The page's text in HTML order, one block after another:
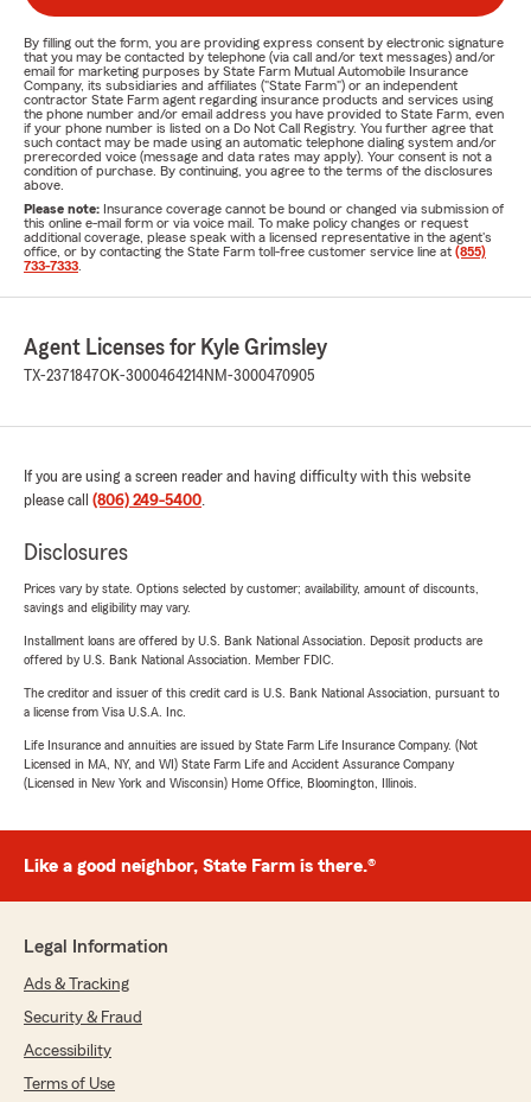
By filling out the form, you are providing express consent by electronic signature
that you may be contacted by telephone (via call and/or text messages) and/or
email for marketing purposes by State Farm Mutual Automobile Insurance
Company, its subsidiaries and affiliates ("State Farm") or an independent
contractor State Farm agent regarding insurance products and services using
the phone number and/or email address you have provided to State Farm, even
if your phone number is listed on a Do Not Call Registry. You further agree that
such contact may be made using an automatic telephone dialing system and/or
prerecorded voice (message and data rates may apply). Your consent is not a
condition of purchase. By continuing, you agree to the terms of the disclosures
above.
Please note: Insurance coverage cannot be bound or changed via submission of
this online e-mail form or via voice mail. To make policy changes or request
additional coverage, please speak with a licensed representative in the agent's
office, or by contacting the State Farm toll-free customer service line at (855)
733-7333
Agent Licenses for Kyle Grimsley
TX-2371847OK-3000464214NM-3000470905
If you are using a screen reader and having difficulty with this website
please call (806) 249-5400.
Disclosures
Prices vary by state. Options selected by customer; availability, amount of discounts,
savings and eligibility may vary.
Installment loans are offered by U.S. Bank National Association. Deposit products are
offered by U.S. Bank National Association. Member FDIC.
The creditor and issuer of this credit card is U.S. Bank National Association, pursuant to
a license from Visa U.S.A. Inc.
Life Insurance and annuities are issued by State Farm Life Insurance Company. (Not
Licensed in MA, NY, and WI) State Farm Life and Accident Assurance Company
(Licensed in New York and Wisconsin) Home Office, Bloomington, Illinois.
Like a good neighbor, State Farm is there.®
Legal Information
Ads & Tracking
Security & Fraud
Accessibility
Terms of Use